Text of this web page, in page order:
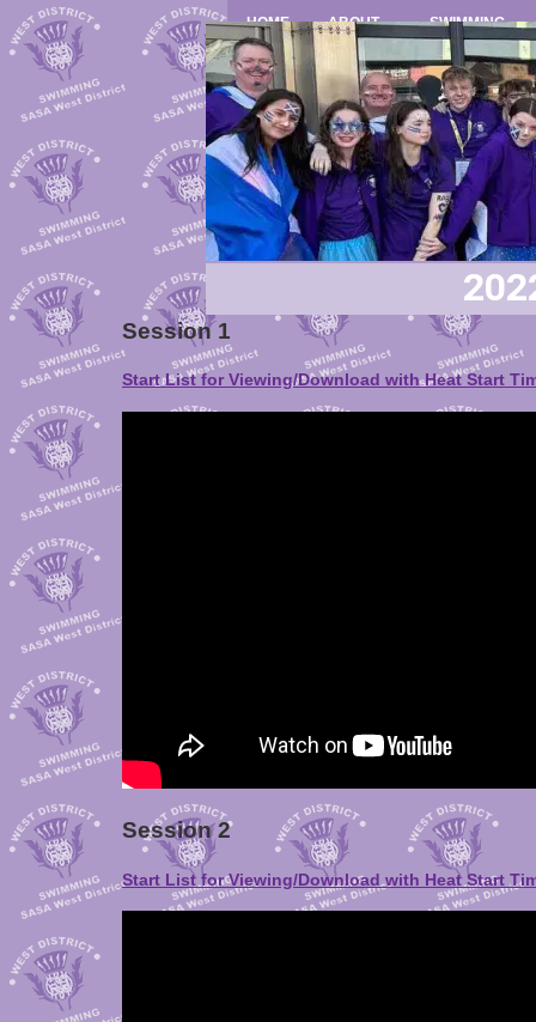
HOME ABOUT SWIMMING
Session 1
Start List for Viewing/Download with Heat Start
Session 2
Start List for Viewing/Download with Heat Start